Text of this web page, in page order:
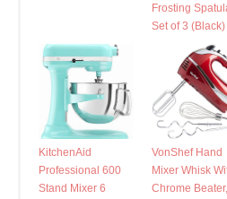
Frosting
Set of 3 (Black)
KitchenAid
Professional 600
Stand Mixer 6
VonShef Hand
Mixer Whisk
Chrome Beater,